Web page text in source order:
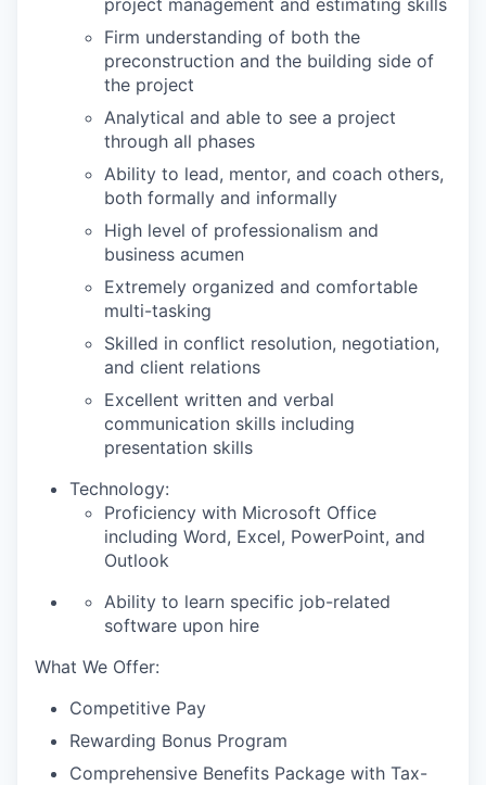
project management and estimating skills
Firm understanding of both the
preconstruction and the building side of
the project
Analytical and able to see a project
through all phases
Ability to lead, mentor, and coach others,
both formally and informally
High level of professionalism and
business acumen
Extremely organized and comfortable
multi-tasking
Skilled in conflict resolution, negotiation,
and client relations
Excellent written and verbal
communication skills including
presentation skills
Technology:
Proficiency with Microsoft Office
including Word, Excel, PowerPoint, and
Outlook
Ability to learn specific job-related
software upon hire
What We Offer:
Competitive Pay
Rewarding Bonus Program
Comprehensive Benefits Package with Tax-